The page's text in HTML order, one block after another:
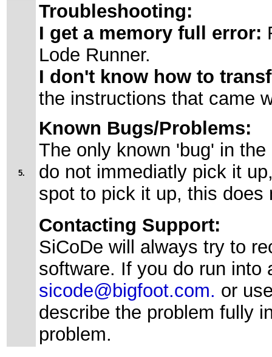
5.
Troubleshooting:
I get a memory full error:
Lode Runner.
I don't know how to
the instructions that came
Known Bugs/Problems:
The only known 'bug' in
do not immediatly pick it
spot to pick it up, this
Contacting Support:
SiCoDe will always try to
software. If you do run into
sicode@bigfoot.com. or
describe the problem fully
problem.